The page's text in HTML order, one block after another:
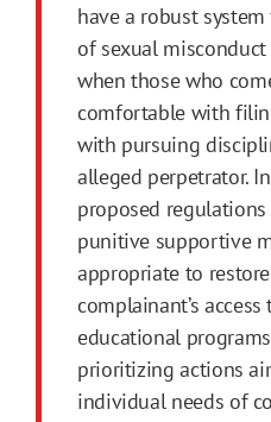
have a robust
of sexual
when those who
comfortable with
with pursuing
alleged perpetrator.
proposed
punitive supportive
appropriate to
complainant’s
educational
prioritizing actions
individual needs of